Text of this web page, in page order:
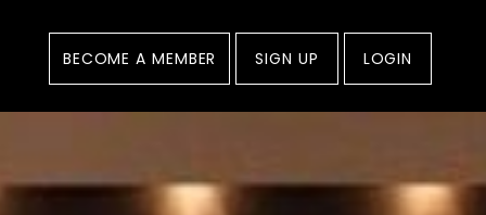
BECOME A MEMBER SIGN UP LOGIN